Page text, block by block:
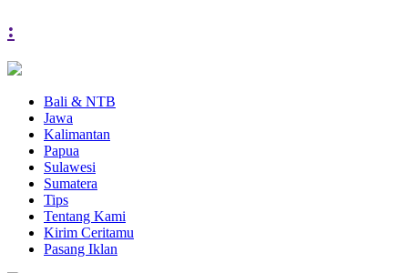
:
Bali & NTB
Jawa
Kalimantan
Papua
Sulawesi
Sumatera
Tips
Tentang Kami
Kirim Ceritamu
Pasang Iklan